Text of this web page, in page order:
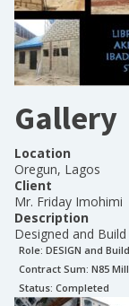
Gallery
Location
Oregun, Lagos
Client
Mr. Friday Imohimi
Description
Designed and
Role: DESIGN and Build
Contract Sum: N85
Status: Completed